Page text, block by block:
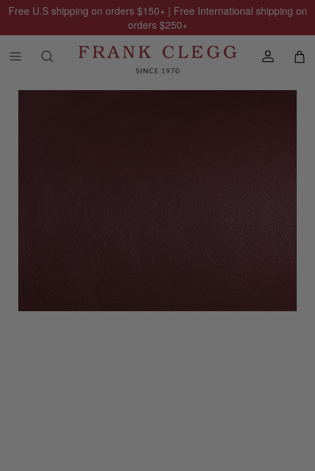
Free U.S shipping on orders $150+ | Free International shipping on
orders $250+